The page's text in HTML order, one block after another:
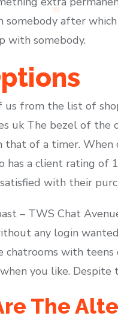
somebody after
with somebody.
us from the list of
uk The bezel of the
of a timer. When
has a client rating
with their
– TWS Chat
any login
chatrooms with
you like.
The